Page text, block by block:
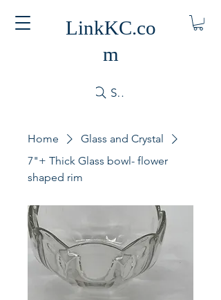
LinkKC.co
m
Search
Home
Glass and Crystal
7"+ Thick Glass bowl- flower
shaped rim